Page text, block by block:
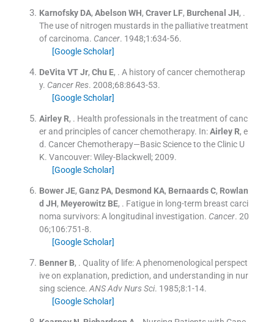
Karnofsky DA, Abelson WH, Craver LF, Burchenal JH, .
The use of nitrogen mustards in the palliative treatment
of carcinoma. Cancer. 1948;1 :634-56.
[Google Scholar]
DeVita VT Jr, Chu E, . A history of cancer chemotherap
y. Cancer Res. 2008;68:8643-53.
[Google Scholar]
Airley R, . Health professionals in the treatment of canc
er and principles of cancer chemotherapy. In:Airley R, e
d. Cancer Chemotherapy—Basic Science to the Clinic U
K. Vancouver:Wiley-Blackwell ;2009.
[Google Scholar]
Bower JE, Ganz PA, Desmond KA, Bernaards C, Rowlan
d JH, Meyerowitz BE, . Fatigue in long-term breast carci
noma survivors: A longitudinal investigation. Cancer. 20
06;106:751-8.
[Google Scholar]
Benner B, . Quality of life: A phenomenological perspect
ive on explanation, prediction, and understanding in nur
sing science. ANS Adv Nurs Sci. 1985;8:1-14.
[Google Scholar]